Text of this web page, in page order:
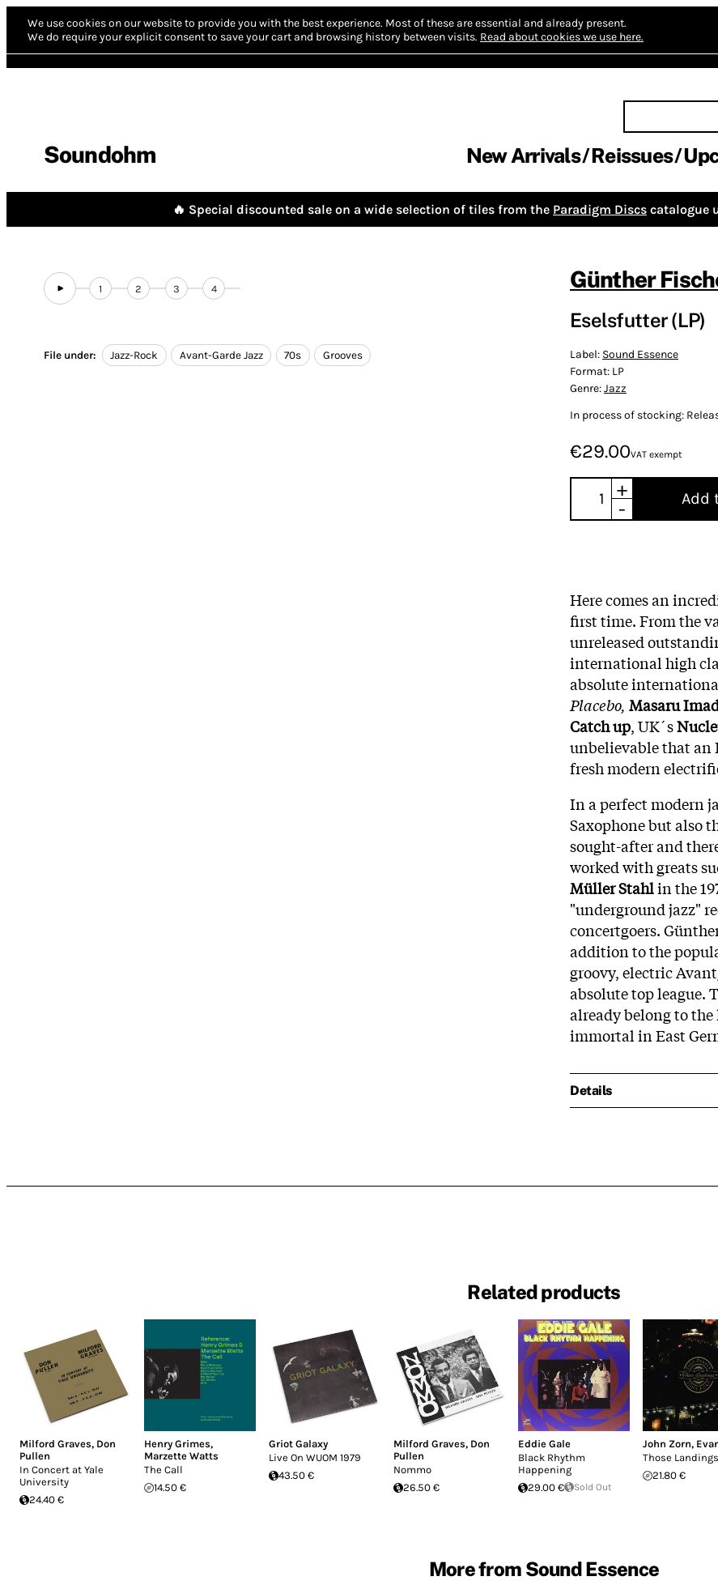
We use cookies on our website to provide you with the best experience. Most of these are essential and already present.
We do require your explicit consent to save your cart and browsing history between visits. Read about cookies we use here.
Soundohm New Arrivals Reissues
🔥 Special discounted sale on a wide selection of tiles from the Paradigm Discs catalogue
1 2 3 4
File under: Jazz-Rock Avant-Garde Jazz 70s Grooves
Günther
Eselsfutter (LP)
Label: Sound Essence
Format: LP
Genre:Jazz
In process of stocking:
€29.00VAT exempt
+
-
Add
Here comes an
first time. From the
unreleased
international high
absolute
Placebo, Masaru
Catch up, UK´s
unbelievable that an
fresh modern
In a perfect modern
Saxophone but also
sought-after and
worked with greats
Müller Stahlin the
"underground jazz"
concertgoers.
addition to the
groovy, electric
absolute top league.
already belong to
immortal in East
Details
Related products
Milford Graves, Don
Pullen
In Concert at Yale
University
24.40 €
Henry Grimes,
Marzette Watts
The Call
14.50 €
Griot Galaxy
Live On WUOM 1979
43.50 €
Milford Graves, Don
Pullen
Nommo
26.50 €
Eddie Gale
Black Rhythm
Happening
29.00 €
Sold Out
John Zorn,
Those Landings
21.80 €
More from Sound Essence